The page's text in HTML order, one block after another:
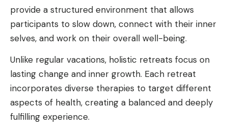
provide a structured environment that allows
participants to slow down, connect with their inner
selves, and work on their overall well-being.
Unlike regular vacations, holistic retreats focus on
lasting change and inner growth. Each retreat
incorporates diverse therapies to target different
aspects of health, creating a balanced and deeply
fulfilling experience.